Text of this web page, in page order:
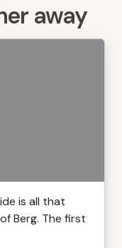
away
is all that
Berg. The first